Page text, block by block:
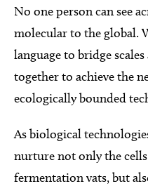
No one person can see
molecular to the global.
language to bridge
together to achieve the
ecologically bounded
As biological
nurture not only the
fermentation vats, but